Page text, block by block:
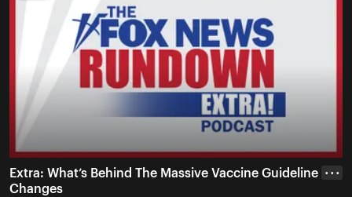
Extra: What’s Behind The Massive Vaccine Guideline
Changes
• • •